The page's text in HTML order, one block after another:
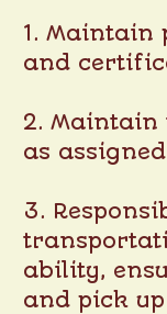
1. Maintain
and
2.
as
3.
ability,
and pick